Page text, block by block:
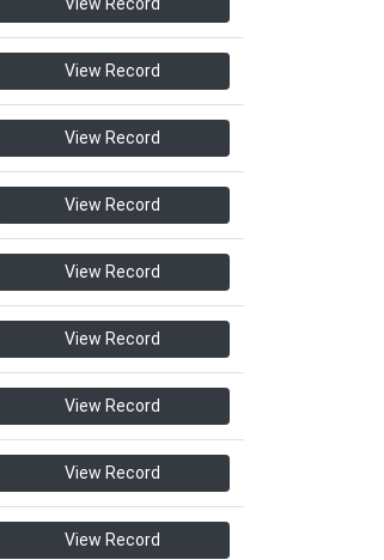
View Record
View Record
View Record
View Record
View Record
View Record
View Record
View Record